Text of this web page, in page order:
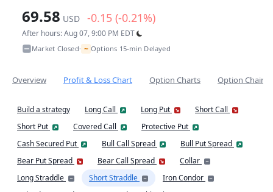
69.58 USD -0.15 (-0.21%)
After hours: Aug 07, 9:00 PM EDT
Market Closed• ~ Options 15-min Delayed
Overview Profit & Loss Chart Option Charts Option Chain
Build a strategy Long Call Long Put
Short Call
Short Put
Covered Call
Protective Put
Cash Secured Put
Bull Call Spread
Bull Put Spread
Bear Put Spread
Bear Call Spread
Collar
Long Straddle
Short Straddle
Iron Condor